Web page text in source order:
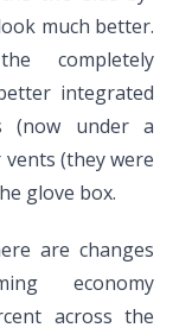
much better.
completely
integrated
(now under a
(they were
glove box.
are changes
economy
across the